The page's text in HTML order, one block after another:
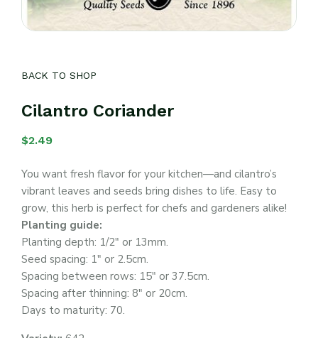
BACK TO SHOP
Cilantro Coriander
$2.49
You want fresh flavor for your kitchen—and cilantro’s
vibrant leaves and seeds bring dishes to life. Easy to
grow, this herb is perfect for chefs and gardeners alike!
Planting guide:
Planting depth: 1/2″ or 13mm.
Seed spacing: 1″ or 2.5cm.
Spacing between rows: 15″ or 37.5cm.
Spacing after thinning: 8″ or 20cm.
Days to maturity: 70.